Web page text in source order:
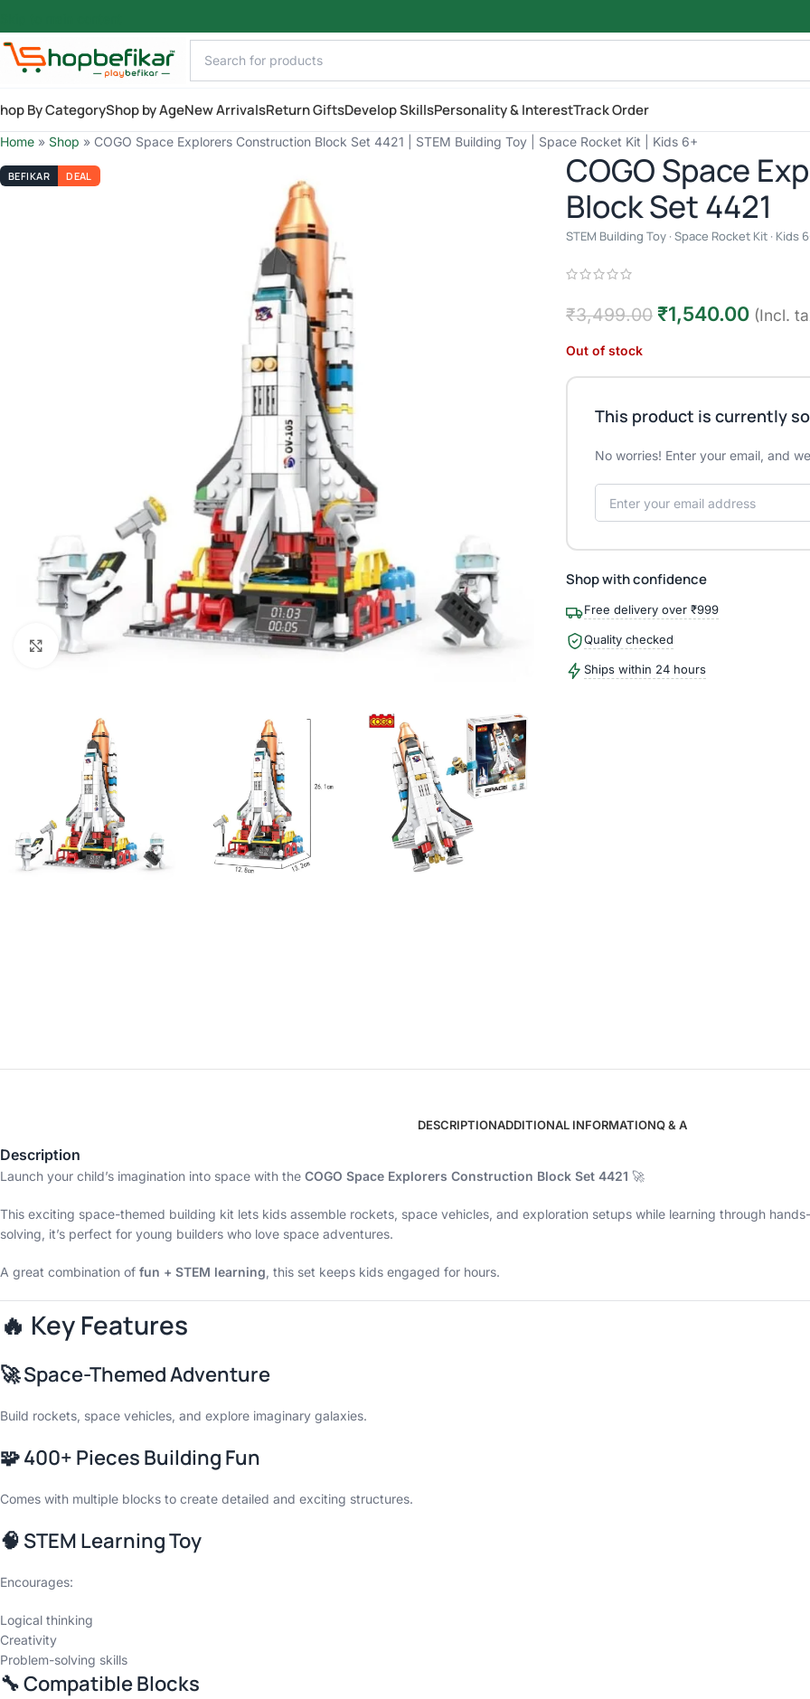
By CategoryShop by AgeNew ArrivalsReturn GiftsDevelop SkillsPersonality & InterestTrack Order
Home » Shop » COGO Space Explorers Construction Block Set 4421 | STEM Building Toy | Space Rocket Kit | Kids 6+
BEFIKAR DEAL
Click to enlarge
COGO Space
Block Set 4421
STEM Building Toy · Space Rocket Kit · Kids
₹3,499.00 ₹1,540.00 (Incl.
Out of stock
This product is currently
No worries! Enter your email, and
Shop with confidence
Free delivery over ₹999
Quality checked
Ships within 24 hours
DESCRIPTIONADDITIONAL INFORMATIONQ & A
Description
Launch your child’s imagination into space with the COGO Space Explorers Construction Block Set 4421 🚀
This exciting space-themed building kit lets kids assemble rockets, space vehicles, and exploration setups while learning through
solving, it’s perfect for young builders who love space adventures.
A great combination of fun + STEM learning, this set keeps kids engaged for hours.
🔥 Key Features
🚀 Space-Themed Adventure
Build rockets, space vehicles, and explore imaginary galaxies.
🧩 400+ Pieces Building Fun
Comes with multiple blocks to create detailed and exciting structures.
🧠 STEM Learning Toy
Encourages:
Logical thinking
Creativity
Problem-solving skills
🔧 Compatible Blocks